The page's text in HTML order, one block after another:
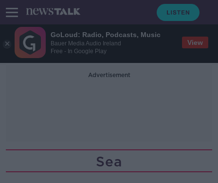
GoLoud: Radio, Podcasts, Music
Bauer Media Audio Ireland
Free - In Google Play
View
Advertisement
Sea